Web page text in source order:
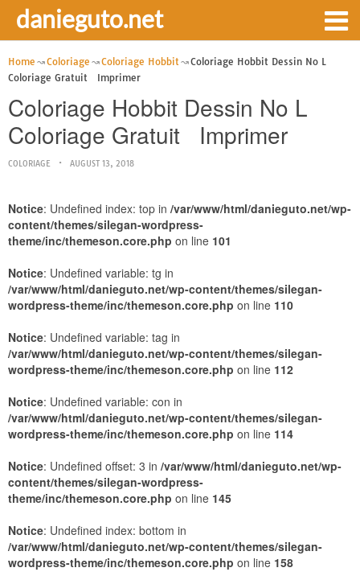
danieguto.net
Home Coloriage Coloriage Hobbit
Coloriage Hobbit Dessin No L
Coloriage Gratuit Imprimer
Coloriage Hobbit Dessin No L
Coloriage Gratuit Imprimer
COLORIAGE AUGUST 13, 2018
Notice: Undefined index: top in /var/www/html/danieguto.net/wp-
content/themes/silegan-wordpress-
theme/inc/themeson.core.php on line 101
Notice: Undefined variable: tg in
/var/www/html/danieguto.net/wp-content/themes/silegan-
wordpress-theme/inc/themeson.core.php on line 110
Notice: Undefined variable: tag in
/var/www/html/danieguto.net/wp-content/themes/silegan-
wordpress-theme/inc/themeson.core.php on line 112
Notice: Undefined variable: con in
/var/www/html/danieguto.net/wp-content/themes/silegan-
wordpress-theme/inc/themeson.core.php on line 114
Notice: Undefined offset: 3 in /var/www/html/danieguto.net/wp-
content/themes/silegan-wordpress-
theme/inc/themeson.core.php on line 145
Notice: Undefined index: bottom in
/var/www/html/danieguto.net/wp-content/themes/silegan-
wordpress-theme/inc/themeson.core.php on line 158